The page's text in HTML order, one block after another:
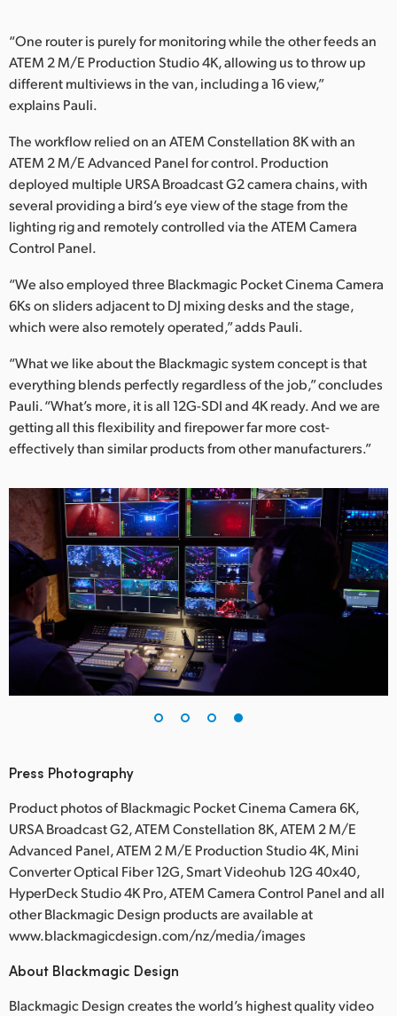
“One router is purely for monitoring while the other feeds an
ATEM 2 M/E Production Studio 4K, allowing us to throw up
different multiviews in the van, including a 16 view,”
explains Pauli.
The workflow relied on an ATEM Constellation 8K with an
ATEM 2 M/E Advanced Panel for control. Production
deployed multiple URSA Broadcast G2 camera chains, with
several providing a bird’s eye view of the stage from the
lighting rig and remotely controlled via the ATEM Camera
Control Panel.
“We also employed three Blackmagic Pocket Cinema Camera
6Ks on sliders adjacent to DJ mixing desks and the stage,
which were also remotely operated,” adds Pauli.
“What we like about the Blackmagic system concept is that
everything blends perfectly regardless of the job,” concludes
Pauli. “What’s more, it is all 12G-SDI and 4K ready. And we are
getting all this flexibility and firepower far more cost-
effectively than similar products from other manufacturers.”
Press Photography
Product photos of Blackmagic Pocket Cinema Camera 6K,
URSA Broadcast G2, ATEM Constellation 8K, ATEM 2 M/E
Advanced Panel, ATEM 2 M/E Production Studio 4K, Mini
Converter Optical Fiber 12G, Smart Videohub 12G 40x40,
HyperDeck Studio 4K Pro, ATEM Camera Control Panel and all
other Blackmagic Design products are available at
www.blackmagicdesign.com/nz/media/images
About Blackmagic Design
Blackmagic Design creates the world’s highest quality video